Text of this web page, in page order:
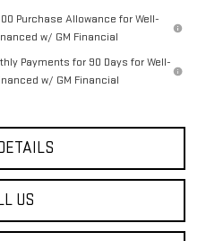
Purchase Allowance for Well-
w/ GM Financial
Payments for 90 Days for Well-
w/ GM Financial
US